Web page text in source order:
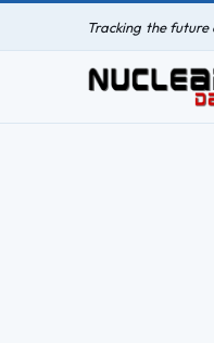
Tracking the future